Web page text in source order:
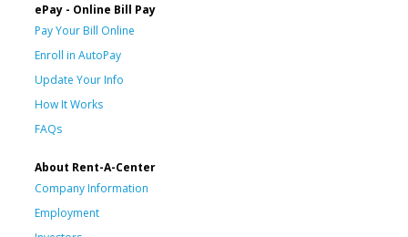
ePay - Online Bill Pay
Pay Your Bill Online
Enroll in AutoPay
Update Your Info
How It Works
FAQs
About Rent-A-Center
Company Information
Employment